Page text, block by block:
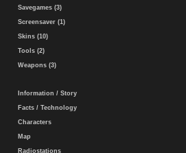
Savegames (3)
Screensaver (1)
Skins (10)
Tools (2)
Weapons (3)
Information / Story
Facts / Technology
Characters
Map
Radiostations